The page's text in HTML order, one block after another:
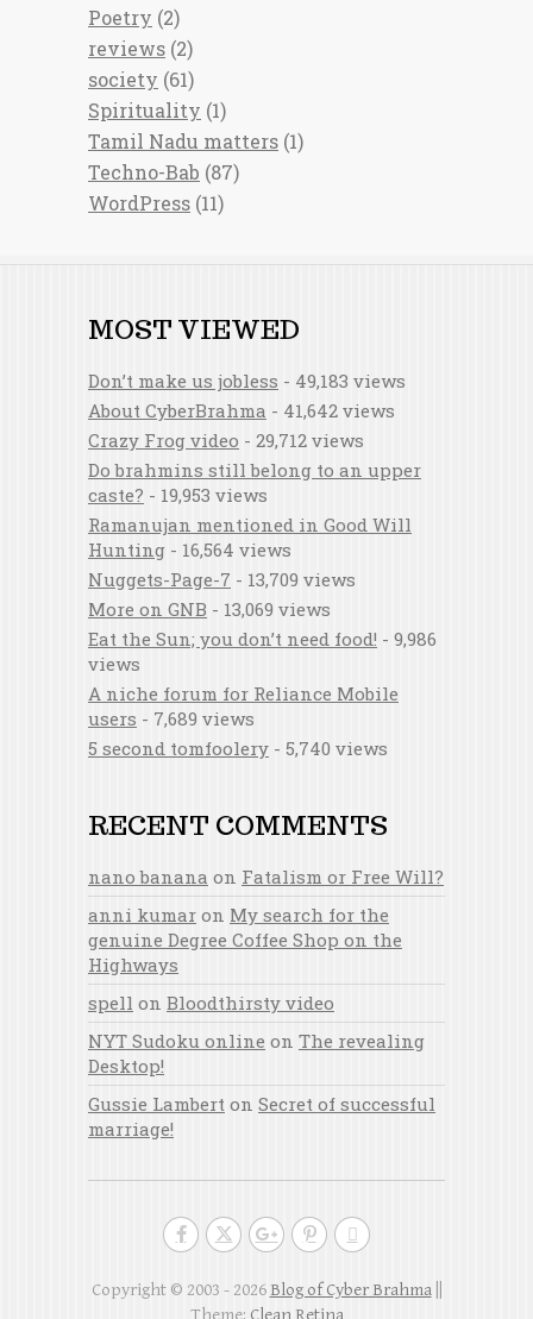
Poetry (2)
reviews (2)
society (61)
Spirituality (1)
Tamil Nadu matters (1)
Techno-Bab (87)
WordPress (11)
MOST VIEWED
Don’t make us jobless - 49,183 views
About CyberBrahma - 41,642 views
Crazy Frog video - 29,712 views
Do brahmins still belong to an upper
caste? - 19,953 views
Ramanujan mentioned in Good Will
Hunting - 16,564 views
Nuggets-Page-7 - 13,709 views
More on GNB - 13,069 views
Eat the Sun; you don’t need food! - 9,986
views
A niche forum for Reliance Mobile
users - 7,689 views
5 second tomfoolery - 5,740 views
RECENT COMMENTS
nano banana on Fatalism or Free Will?
anni kumar on My search for the
genuine Degree Coffee Shop on the
Highways
spell on Bloodthirsty video
NYT Sudoku online on The revealing
Desktop!
Gussie Lambert on Secret of successful
marriage!
Copyright © 2003 - 2026 Blog of Cyber Brahma||
Theme: Clean Retina